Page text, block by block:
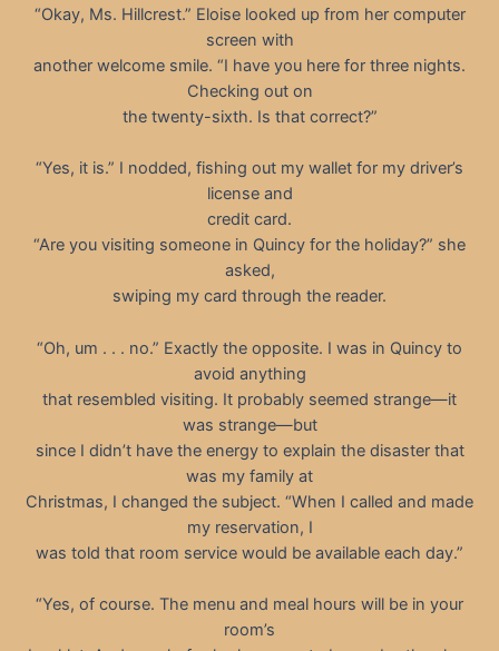
“Okay, Ms. Hillcrest.” Eloise looked up from her computer
screen with
another welcome smile. “I have you here for three nights.
Checking out on
the twenty-sixth. Is that correct?”
“Yes, it is.” I nodded, fishing out my wallet for my driver’s
license and
credit card.
“Are you visiting someone in Quincy for the holiday?” she
asked,
swiping my card through the reader.
“Oh, um . . . no.” Exactly the opposite. I was in Quincy to
avoid anything
that resembled visiting. It probably seemed strange—it
was strange—but
since I didn’t have the energy to explain the disaster that
was my family at
Christmas, I changed the subject. “When I called and made
my reservation, I
was told that room service would be available each day.”
“Yes, of course. The menu and meal hours will be in your
room’s